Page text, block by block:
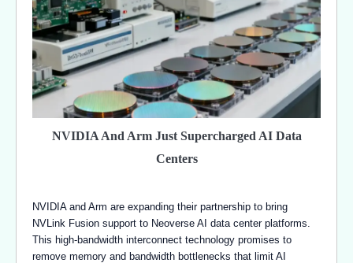
NVIDIA And Arm Just Supercharged AI Data
Centers
NVIDIA and Arm are expanding their partnership to bring
NVLink Fusion support to Neoverse AI data center platforms.
This high-bandwidth interconnect technology promises to
remove memory and bandwidth bottlenecks that limit AI